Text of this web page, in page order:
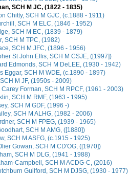
SCH M JC, (1822 - 1835)
Chitty, SCH M GJC, (c.1888 - 1911)
SCH M ELC, (1846 - 1952)
SCH M EC, (1839 - 1879)
SCH M TPC, (1982)
SCH M JFC, (1896 - 1956)
St John Ellis, SCH M CSJE, ([1997])
Edmonds, SCH M DeLEE, (1930 - 1942)
Eggar, SCH M WDE, (c.1890 - 1897)
M JF, (1950s - 2009)
Forman, SCH M RPCF, (1961 - 2003)
SCH M RMF, (1963 - 1995)
SCH M GDF, (1996 -)
SCH M ALHG, (1982 - 2006)
SCH M FPEG, (1939 - 1965)
SCH M AMG, ([1880])
SCH M ASFG, (c.1915 - 1925)
Gowan, SCH M CD'OG, ([1970])
SCH M DLG, (1941 - 1988)
Campbell, SCH M ACDG-C, (2016)
Guilford, SCH M DJSG, (1930 - 1977)